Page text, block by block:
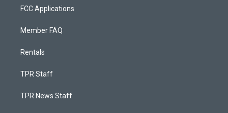
FCC Applications
Member FAQ
Rentals
TPR Staff
TPR News Staff